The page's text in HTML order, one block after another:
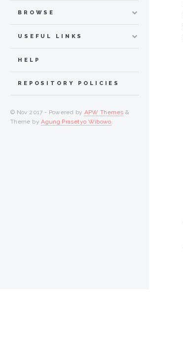
BROWSE
USEFUL LINKS
HELP
REPOSITORY POLICIES
© Nov 2017 - Powered by APW Themes &
Theme byAgung Prasetyo Wibowo.